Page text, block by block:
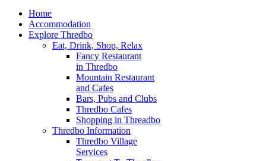
Home
Accommodation
Explore Thredbo
Eat, Drink, Shop, Relax
Fancy Restaurant
in Thredbo
Mountain Restaurant
and Cafes
Bars, Pubs and Clubs
Thredbo Cafes
Shopping in Threadbo
Thredbo Information
Thredbo Village
Services